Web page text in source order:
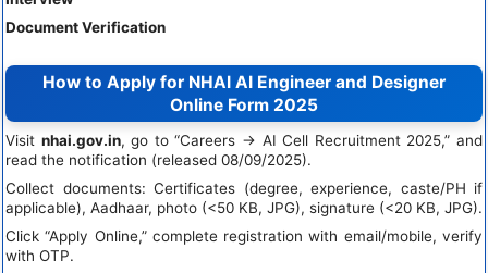
Document Verification
How to Apply for NHAI AI Engineer and Designer
Online Form 2025
Visit nhai.gov.in, go to “Careers → AI Cell Recruitment 2025,” and
read the notification (released 08/09/2025).
Collect documents: Certificates (degree, experience, caste/PH if
applicable), Aadhaar, photo (<50 KB, JPG), signature (<20 KB, JPG).
Click “Apply Online,” complete registration with email/mobile, verify
with OTP.